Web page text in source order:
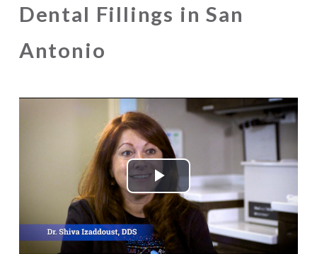
Dental Fillings in San
Antonio
Play
Video